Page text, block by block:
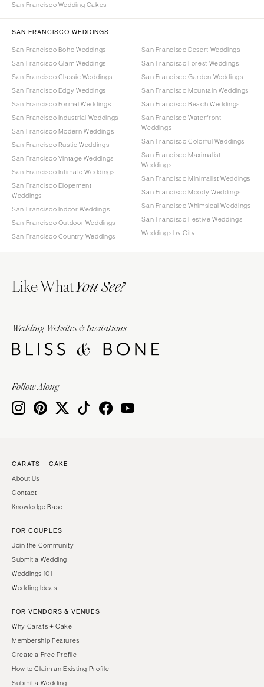
San Francisco Wedding Cakes
SAN FRANCISCO WEDDINGS
San Francisco Boho Weddings
San Francisco Glam Weddings
San Francisco Classic Weddings
San Francisco Edgy Weddings
San Francisco Formal Weddings
San Francisco Industrial Weddings
San Francisco Modern Weddings
San Francisco Rustic Weddings
San Francisco Vintage Weddings
San Francisco Intimate Weddings
San Francisco Elopement
Weddings
San Francisco Indoor Weddings
San Francisco Outdoor Weddings
San Francisco Country Weddings
San Francisco Desert Weddings
San Francisco Forest Weddings
San Francisco Garden Weddings
San Francisco Mountain Weddings
San Francisco Beach Weddings
San Francisco Waterfront
Weddings
San Francisco Colorful Weddings
San Francisco Maximalist
Weddings
San Francisco Minimalist Weddings
San Francisco Moody Weddings
San Francisco Whimsical Weddings
San Francisco Festive Weddings
Weddings by City
Like WhatYou See?
Wedding Websites & Invitations
Follow Along
CARATS + CAKE
About Us
Contact
Knowledge Base
FOR COUPLES
Join the Community
Submit a Wedding
Weddings 101
Wedding Ideas
FOR VENDORS & VENUES
Why Carats + Cake
Membership Features
Create a Free Profile
How to Claim an Existing Profile
Submit a Wedding